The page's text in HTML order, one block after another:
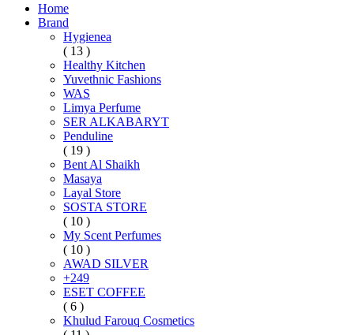
Home
Brand
Hygienea
( 13 )
Healthy Kitchen
Yuvethnic Fashions
WAS
Limya Perfume
SER ALKABARYT
Penduline
( 19 )
Bent Al Shaikh
Masaya
Layal Store
SOSTA STORE
( 10 )
My Scent Perfumes
( 10 )
AWAD SILVER
+249
ESET COFFEE
( 6 )
Khulud Farouq Cosmetics